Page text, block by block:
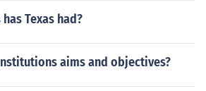
Texas had?
aims and objectives?